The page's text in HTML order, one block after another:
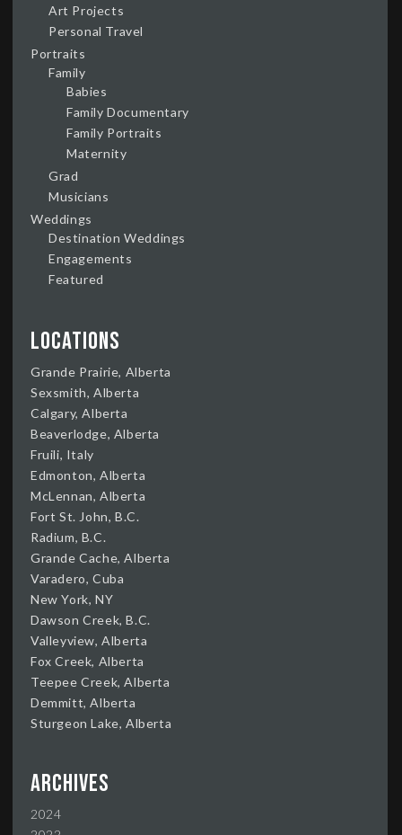
Art Projects
Personal Travel
Portraits
Family
Babies
Family Documentary
Family Portraits
Maternity
Grad
Musicians
Weddings
Destination Weddings
Engagements
Featured
Locations
Grande Prairie, Alberta
Sexsmith, Alberta
Calgary, Alberta
Beaverlodge, Alberta
Fruili, Italy
Edmonton, Alberta
McLennan, Alberta
Fort St. John, B.C.
Radium, B.C.
Grande Cache, Alberta
Varadero, Cuba
New York, NY
Dawson Creek, B.C.
Valleyview, Alberta
Fox Creek, Alberta
Teepee Creek, Alberta
Demmitt, Alberta
Sturgeon Lake, Alberta
Archives
2024